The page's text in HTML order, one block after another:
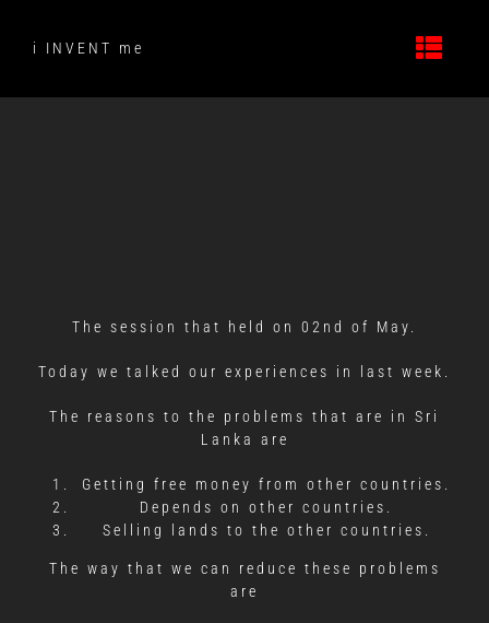
contenti INVENT me
The session that held on 02nd of May.
Today we talked our experiences in last week.
The reasons to the problems that are in Sri
Lanka are
Getting free money from other countries.
Depends on other countries.
Selling lands to the other countries.
The way that we can reduce these problems
are